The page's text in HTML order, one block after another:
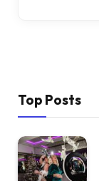
Top Posts